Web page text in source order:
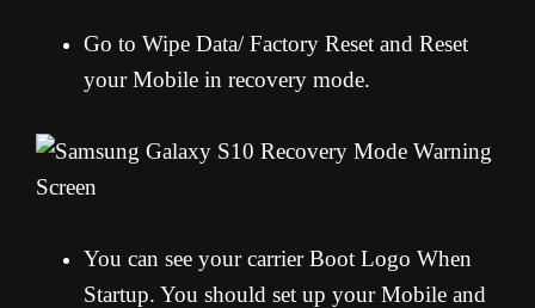
Go to Wipe Data/ Factory Reset and Reset
your Mobile in recovery mode.
You can see your carrier Boot Logo When
Startup. You should set up your Mobile and